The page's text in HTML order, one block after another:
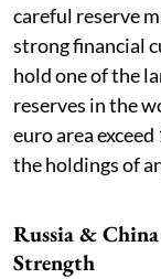
careful reserve
strong financial
hold one of the
reserves in the
euro area
the holdings of
Russia &
Strength